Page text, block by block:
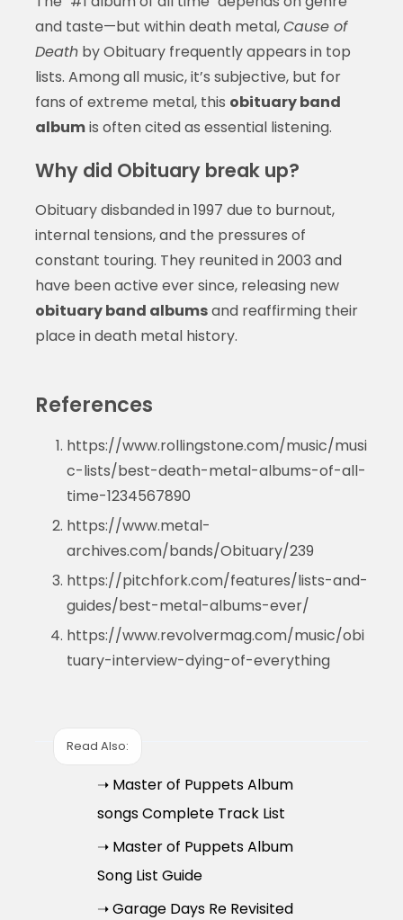
and taste—but within death metal,Cause of
Deathby Obituary frequently appears in top
lists. Among all music, it’s subjective, but for
fans of extreme metal, this obituary band
albumis often cited as essential listening.
Why did Obituary break up?
Obituary disbanded in 1997 due to burnout,
internal tensions, and the pressures of
constant touring. They reunited in 2003 and
have been active ever since, releasing new
obituary band albumsand reaffirming their
place in death metal history.
References
https://www.rollingstone.com/music/musi
c-lists/best-death-metal-albums-of-all-
time-1234567890
https://www.metal-
archives.com/bands/Obituary/239
https://pitchfork.com/features/lists-and-
guides/best-metal-albums-ever/
https://www.revolvermag.com/music/obi
tuary-interview-dying-of-everything
Read Also:
➝ Master of Puppets Album
songs Complete Track List
➝ Master of Puppets Album
Song List Guide
➝ Garage Days Re Revisited